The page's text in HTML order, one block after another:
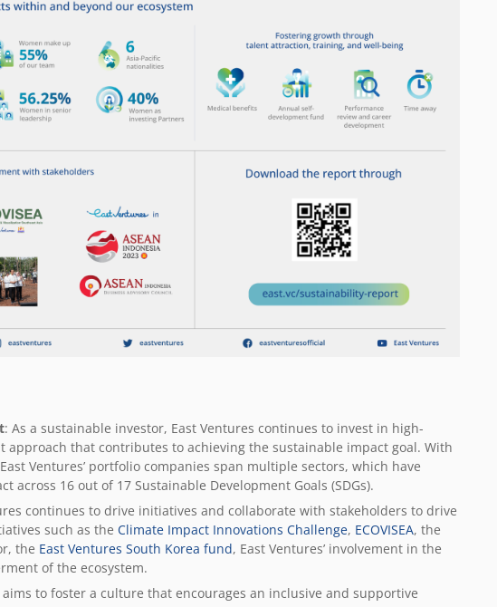
: As a sustainable investor, East Ventures continues to invest in high-
that contributes to achieving the sustainable impact goal. With
Ventures’ portfolio companies span multiple sectors, which have
16 out of 17 Sustainable Development Goals (SDGs).
continues to drive initiatives and collaborate with stakeholders to drive
such as the Climate Impact Innovations Challenge, ECOVISEA, the
the East Ventures South Korea fund, East Ventures’ involvement in the
of the ecosystem.
aims to foster a culture that encourages an inclusive and supportive